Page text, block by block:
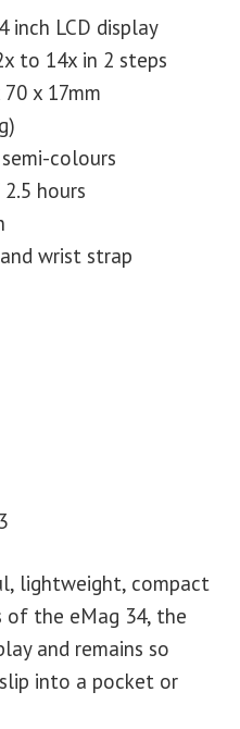
inch LCD display
to 14x in 2 steps
x 17mm
colours
hours
wrist strap
lightweight, compact
the eMag 34, the
and remains so
into a pocket or